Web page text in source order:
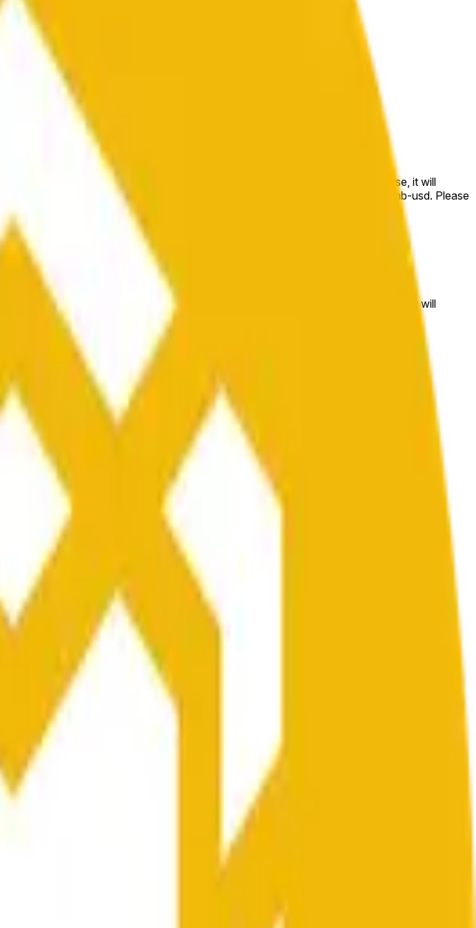
is greater than or equal to the price at the beginning of that range. Otherwise, it will
the BNB/USD data stream available at https://data.chain.link/streams/bnb-usd. Please
to other sources or spot markets.
is greater than or equal to the price at the beginning of that range. Otherwise, it will
data stream available at
https://data.chain.link/streams/bnb-usd
not according to other sources or spot markets.